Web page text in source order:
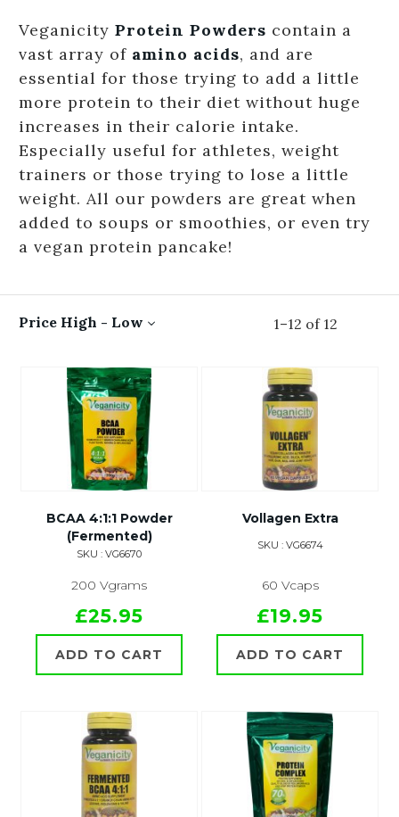
Veganicity Protein Powders contain a
vast array of amino acids, and are
essential for those trying to add a little
more protein to their diet without huge
increases in their calorie intake.
Especially useful for athletes, weight
trainers or those trying to lose a little
weight. All our powders are great when
added to soups or smoothies, or even try
a vegan protein pancake!
1–12 of 12
Price High - Low
BCAA 4:1:1 Powder
(Fermented)
SKU : VG6670
200 Vgrams
£25.95
ADD TO CART
Vollagen Extra
SKU : VG6674
60 Vcaps
£19.95
ADD TO CART